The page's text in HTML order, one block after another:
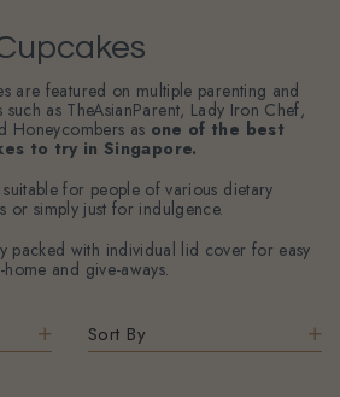
are featured on multiple parenting and
as TheAsianParent, Lady Iron Chef,
Honeycombers as one of the best
to try in Singapore.
for people of various dietary
or simply just for indulgence.
packed with individual lid cover for easy
home and give-aways.
Sort By